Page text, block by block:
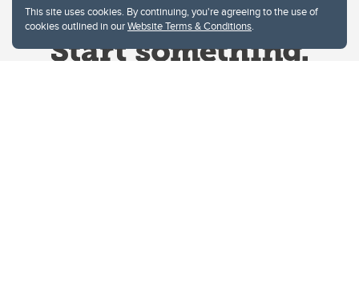
This site uses cookies. By continuing, you're agreeing to the use of
cookies outlined in ourWebsite Terms & Conditions.